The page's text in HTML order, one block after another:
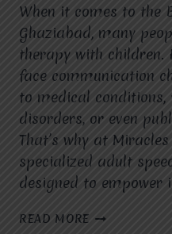
When it comes to the
Ghaziabad, many
therapy with children.
face communication
to medical
disorders, or even
That’s why at
specialized adult
designed to empower
READ MORE